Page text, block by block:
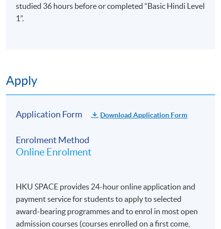
studied 36 hours before or completed “Basic Hindi Level
1”.
Apply
Application Form Download Application Form
Enrolment Method
Online Enrolment
HKU SPACE provides 24-hour online application and
payment service for students to apply to selected
award-bearing programmes and to enrol in most open
admission courses (courses enrolled on a first come,